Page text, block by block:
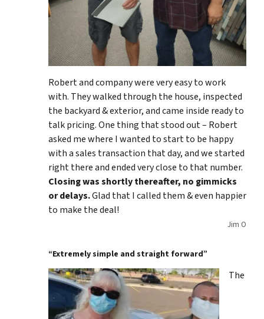
Robert and company were very easy to work
with. They walked through the house, inspected
the backyard & exterior, and came inside ready to
talk pricing. One thing that stood out – Robert
asked me where I wanted to start to be happy
with a sales transaction that day, and we started
right there and ended very close to that number.
Closing was shortly thereafter, no gimmicks
or delays.Glad that I called them & even happier
to make the deal!
Jim O
“Extremely simple and straight forward”
The